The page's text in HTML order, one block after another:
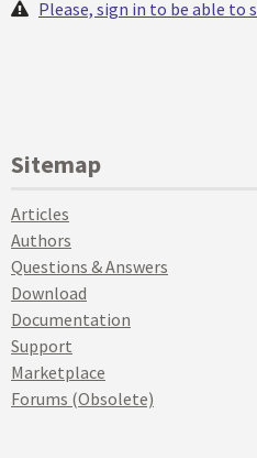
Please, sign in to be able to
Sitemap
Articles
Authors
Questions & Answers
Download
Documentation
Support
Marketplace
Forums (Obsolete)